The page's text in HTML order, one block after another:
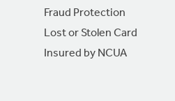
Fraud Protection
Lost or Stolen Card
Insured by NCUA